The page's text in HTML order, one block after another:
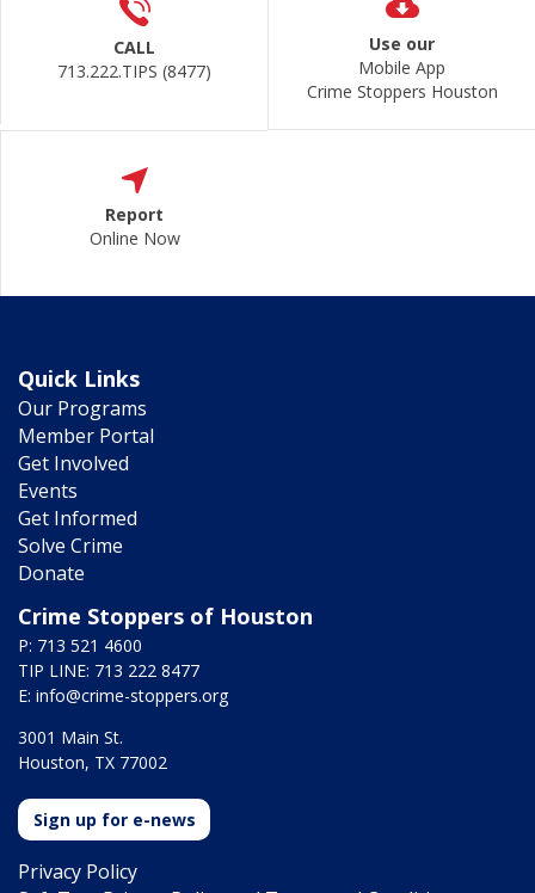
CALL
713.222.TIPS (8477)
Use our
Mobile App
Crime Stoppers Houston
Report
Online Now
Quick Links
Our Programs
Member Portal
Get Involved
Events
Get Informed
Solve Crime
Donate
Crime Stoppers of Houston
P: 713 521 4600
TIP LINE: 713 222 8477
E: info@crime-stoppers.org
3001 Main St.
Houston, TX 77002
Sign up for e-news
Privacy Policy